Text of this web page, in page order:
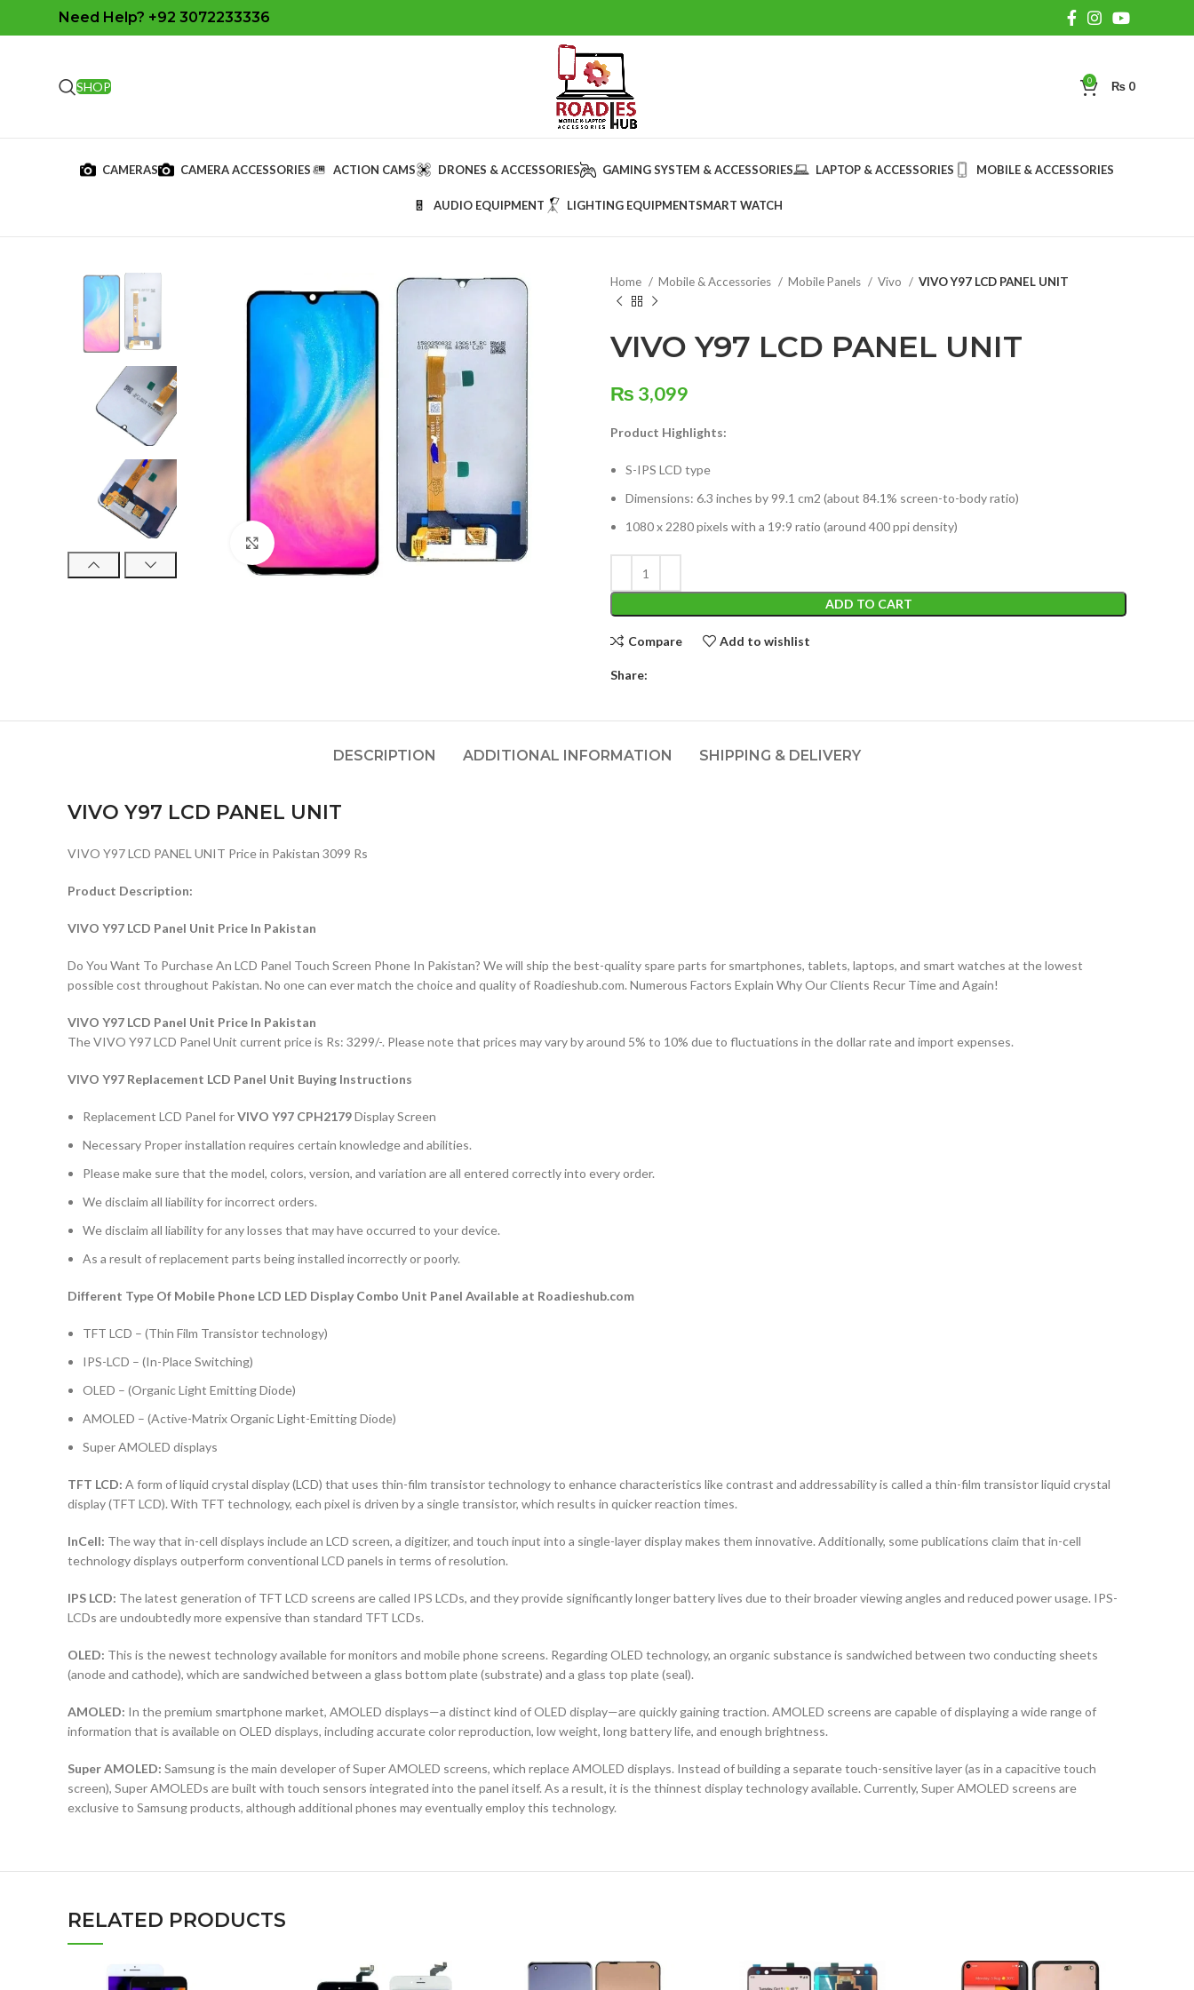
Need Help? +92 3072233336
SHOP 0 ₨ 0
CAMERAS CAMERA ACCESSORIES ACTION CAMS DRONES & ACCESSORIES GAMING SYSTEM & ACCESSORIES LAPTOP & ACCESSORIES MOBILE & ACCESSORIES
AUDIO EQUIPMENT LIGHTING EQUIPMENTSMART WATCH
Click to enlarge
Home Mobile & Accessories Mobile Panels Vivo VIVO Y97 LCD PANEL UNIT
VIVO Y97 LCD PANEL UNIT
₨ 3,099
Product Highlights:
S-IPS LCD type
Dimensions: 6.3 inches by 99.1 cm2 (about 84.1% screen-to-body ratio)
1080 x 2280 pixels with a 19:9 ratio (around 400 ppi density)
ADD TO CART
Compare Add to wishlist
Share:
DESCRIPTION ADDITIONAL INFORMATION SHIPPING & DELIVERY
VIVO Y97 LCD PANEL UNIT
VIVO Y97 LCD PANEL UNIT Price in Pakistan 3099 Rs
Product Description:
VIVO Y97 LCD Panel Unit Price In Pakistan
Do You Want To Purchase An LCD Panel Touch Screen Phone In Pakistan? We will ship the best-quality spare parts for smartphones, tablets, laptops, and smart watches at the lowest
possible cost throughout Pakistan. No one can ever match the choice and quality of Roadieshub.com. Numerous Factors Explain Why Our Clients Recur Time and Again!
VIVO Y97 LCD Panel Unit Price In Pakistan
The VIVO Y97 LCD Panel Unit current price is Rs: 3299/-. Please note that prices may vary by around 5% to 10% due to fluctuations in the dollar rate and import expenses.
VIVO Y97 Replacement LCD Panel Unit Buying Instructions
Replacement LCD Panel forVIVO Y97 CPH2179Display Screen
Necessary Proper installation requires certain knowledge and abilities.
Please make sure that the model, colors, version, and variation are all entered correctly into every order.
We disclaim all liability for incorrect orders.
We disclaim all liability for any losses that may have occurred to your device.
As a result of replacement parts being installed incorrectly or poorly.
Different Type Of Mobile Phone LCD LED Display Combo Unit Panel Available at Roadieshub.com
TFT LCD – (Thin Film Transistor technology)
IPS-LCD – (In-Place Switching)
OLED – (Organic Light Emitting Diode)
AMOLED – (Active-Matrix Organic Light-Emitting Diode)
Super AMOLED displays
TFT LCD: A form of liquid crystal display (LCD) that uses thin-film transistor technology to enhance characteristics like contrast and addressability is called a thin-film transistor liquid crystal
display (TFT LCD). With TFT technology, each pixel is driven by a single transistor, which results in quicker reaction times.
InCell: The way that in-cell displays include an LCD screen, a digitizer, and touch input into a single-layer display makes them innovative. Additionally, some publications claim that in-cell
technology displays outperform conventional LCD panels in terms of resolution.
IPS LCD: The latest generation of TFT LCD screens are called IPS LCDs, and they provide significantly longer battery lives due to their broader viewing angles and reduced power usage. IPS-
LCDs are undoubtedly more expensive than standard TFT LCDs.
OLED: This is the newest technology available for monitors and mobile phone screens. Regarding OLED technology, an organic substance is sandwiched between two conducting sheets
(anode and cathode), which are sandwiched between a glass bottom plate (substrate) and a glass top plate (seal).
AMOLED: In the premium smartphone market, AMOLED displays—a distinct kind of OLED display—are quickly gaining traction. AMOLED screens are capable of displaying a wide range of
information that is available on OLED displays, including accurate color reproduction, low weight, long battery life, and enough brightness.
Super AMOLED: Samsung is the main developer of Super AMOLED screens, which replace AMOLED displays. Instead of building a separate touch-sensitive layer (as in a capacitive touch
screen), Super AMOLEDs are built with touch sensors integrated into the panel itself. As a result, it is the thinnest display technology available. Currently, Super AMOLED screens are
exclusive to Samsung products, although additional phones may eventually employ this technology.
RELATED PRODUCTS